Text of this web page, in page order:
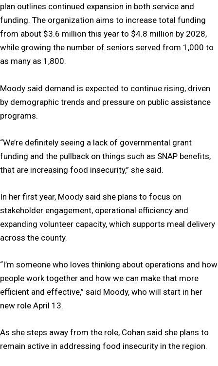
plan outlines continued expansion in both service and
funding. The organization aims to increase total funding
from about $3.6 million this year to $4.8 million by 2028,
while growing the number of seniors served from 1,000 to
as many as 1,800.
Moody said demand is expected to continue rising, driven
by demographic trends and pressure on public assistance
programs.
“We’re definitely seeing a lack of governmental grant
funding and the pullback on things such as SNAP benefits,
that are increasing food insecurity,” she said.
In her first year, Moody said she plans to focus on
stakeholder engagement, operational efficiency and
expanding volunteer capacity, which supports meal delivery
across the county.
“I’m someone who loves thinking about operations and how
people work together and how we can make that more
efficient and effective,” said Moody, who will start in her
new role April 13.
As she steps away from the role, Cohan said she plans to
remain active in addressing food insecurity in the region.